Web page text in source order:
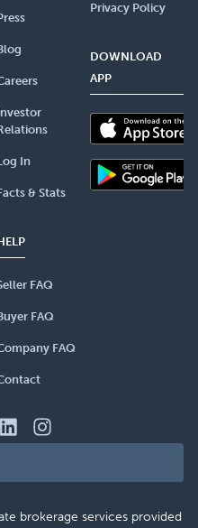
In
& Stats
FAQ
FAQ
FAQ
Privacy Policy
DOWNLOAD
APP
brokerage services provided